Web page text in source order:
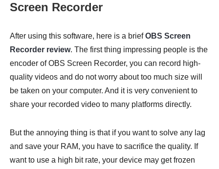
Screen Recorder
After using this software, here is a briefOBS Screen
Recorder review. The first thing impressing people is the
encoder of OBS Screen Recorder, you can record high-
quality videos and do not worry about too much size will
be taken on your computer. And it is very convenient to
share your recorded video to many platforms directly.
But the annoying thing is that if you want to solve any lag
and save your RAM, you have to sacrifice the quality. If
want to use a high bit rate, your device may get frozen